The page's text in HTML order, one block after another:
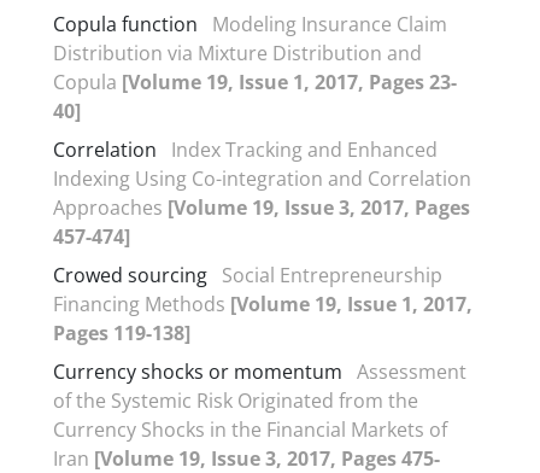
Copula function
Modeling Insurance Claim
Distribution via Mixture Distribution and
Copula [Volume 19, Issue 1, 2017, Pages 23-
40]
Correlation
Index Tracking and Enhanced
Indexing Using Co-integration and Correlation
Approaches [Volume 19, Issue 3, 2017, Pages
457-474]
Crowed sourcing Social Entrepreneurship
Financing Methods [Volume 19, Issue 1, 2017,
Pages 119-138]
Currency shocks or momentum Assessment
of the Systemic Risk Originated from the
Currency Shocks in the Financial Markets of
Iran [Volume 19, Issue 3, 2017, Pages 475-